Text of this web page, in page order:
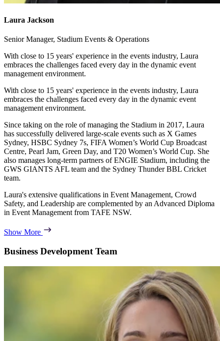
Laura Jackson
Senior Manager, Stadium Events & Operations
With close to 15 years' experience in the events industry, Laura
embraces the challenges faced every day in the dynamic event
management environment.
With close to 15 years' experience in the events industry, Laura
embraces the challenges faced every day in the dynamic event
management environment.
Since taking on the role of managing the Stadium in 2017, Laura
has successfully delivered large-scale events such as X Games
Sydney, HSBC Sydney 7s, FIFA Women’s World Cup Broadcast
Centre, Pearl Jam, Green Day, and T20 Women’s World Cup. She
also manages long-term partners of ENGIE Stadium, including the
GWS GIANTS AFL team and the Sydney Thunder BBL Cricket
team.
Laura's extensive qualifications in Event Management, Crowd
Safety, and Leadership are complemented by an Advanced Diploma
in Event Management from TAFE NSW.
Show More
Business Development Team